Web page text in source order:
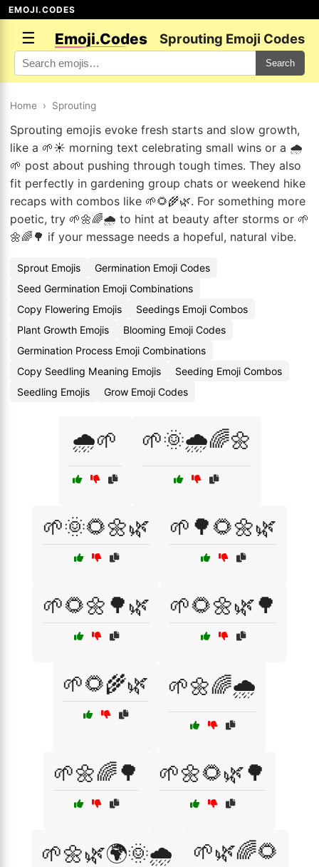
EMOJI.CODES
☰ Emoji.Codes Sprouting Emoji Codes
Search
Home › Sprouting
Sprouting emojis evoke fresh starts and slow growth,
like a 🌱☀️ morning text celebrating small wins or a 🌧️
🌱 post about pushing through tough times. They also
fit perfectly in gardening group chats or weekend hike
recaps with combos like 🌱🌻🌾🌿. For something more
poetic, try 🌱🌼🌈🌧️ to hint at beauty after storms or 🌱
🌼🌈🌳 if your message needs a hopeful, natural vibe.
Sprout Emojis
Germination Emoji Codes
Seed Germination Emoji Combinations
Copy Flowering Emojis
Seedings Emoji Combos
Plant Growth Emojis
Blooming Emoji Codes
Germination Process Emoji Combinations
Copy Seedling Meaning Emojis
Seeding Emoji Combos
Seedling Emojis
Grow Emoji Codes
🌧️🌱 🌱🌞🌧️🌈🌼
🌱🌞🌻🌼🌿 🌱🌳🌻🌼🌿
🌱🌻🌼🌳🌿 🌱🌻🌼🌿🌳
🌱🌻🌾🌿 🌱🌼🌈🌧️
🌱🌼🌈🌳 🌱🌼🌻🌿🌳
🌱🌼🌿🌍🌞🌧️ 🌱🌿🌈🌻